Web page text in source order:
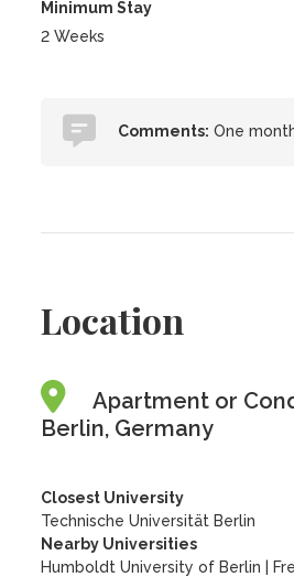
Minimum Stay
2 Weeks
Comments: One
Location
Apartment or
Berlin, Germany
Closest University
Technische Universität Berlin
Nearby Universities
Humboldt University of Berlin